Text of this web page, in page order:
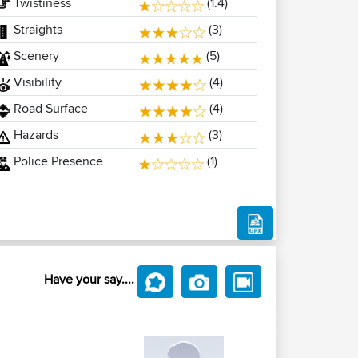
Straights
(3)
Scenery
(5)
Visibility
(4)
Road Surface
(4)
Hazards
(3)
Police Presence
(1)
Have your say....